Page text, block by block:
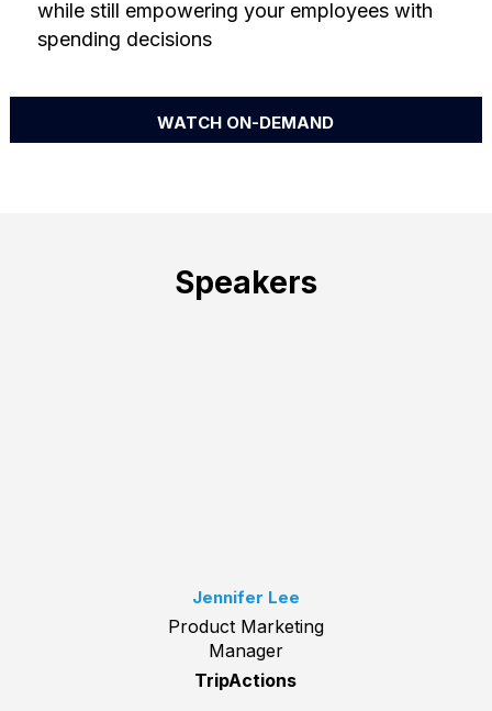
while still empowering your employees with
spending decisions
WATCH ON-DEMAND
Speakers
Jennifer Lee
Product Marketing
Manager
TripActions